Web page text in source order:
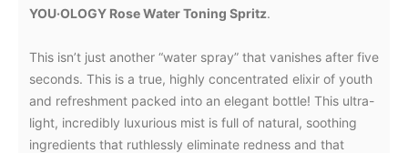
YOU·OLOGY Rose Water Toning Spritz.
This isn’t just another “water spray” that vanishes after five
seconds. This is a true, highly concentrated elixir of youth
and refreshment packed into an elegant bottle! This ultra-
light, incredibly luxurious mist is full of natural, soothing
ingredients that ruthlessly eliminate redness and that